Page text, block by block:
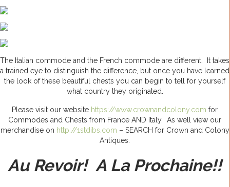
The Italian commode and the French commode are different. It takes
a trained eye to distinguish the difference, but once you have learned
the look of these beautiful chests you can begin to tell for yourself
what country they originated.
Please visit our website https://www.crownandcolony.com for
Commodes and Chests from France AND Italy. As well view our
merchandise on http://1stdibs.com – SEARCH for Crown and Colony
Antiques.
Au Revoir! A La Prochaine!!